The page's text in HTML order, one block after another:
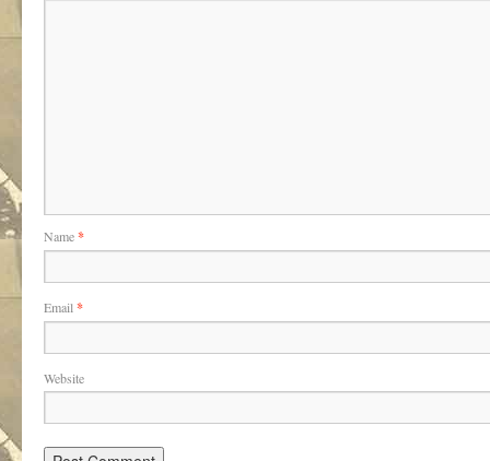
Name*
Email *
Website